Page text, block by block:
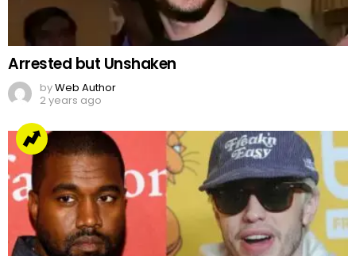
Arrested but Unshaken
byWeb Author
2 years ago